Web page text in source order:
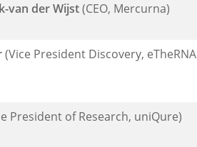
van der Wijst(CEO, Mercurna)
(Vice President Discovery, eTheRNA
President of Research, uniQure)